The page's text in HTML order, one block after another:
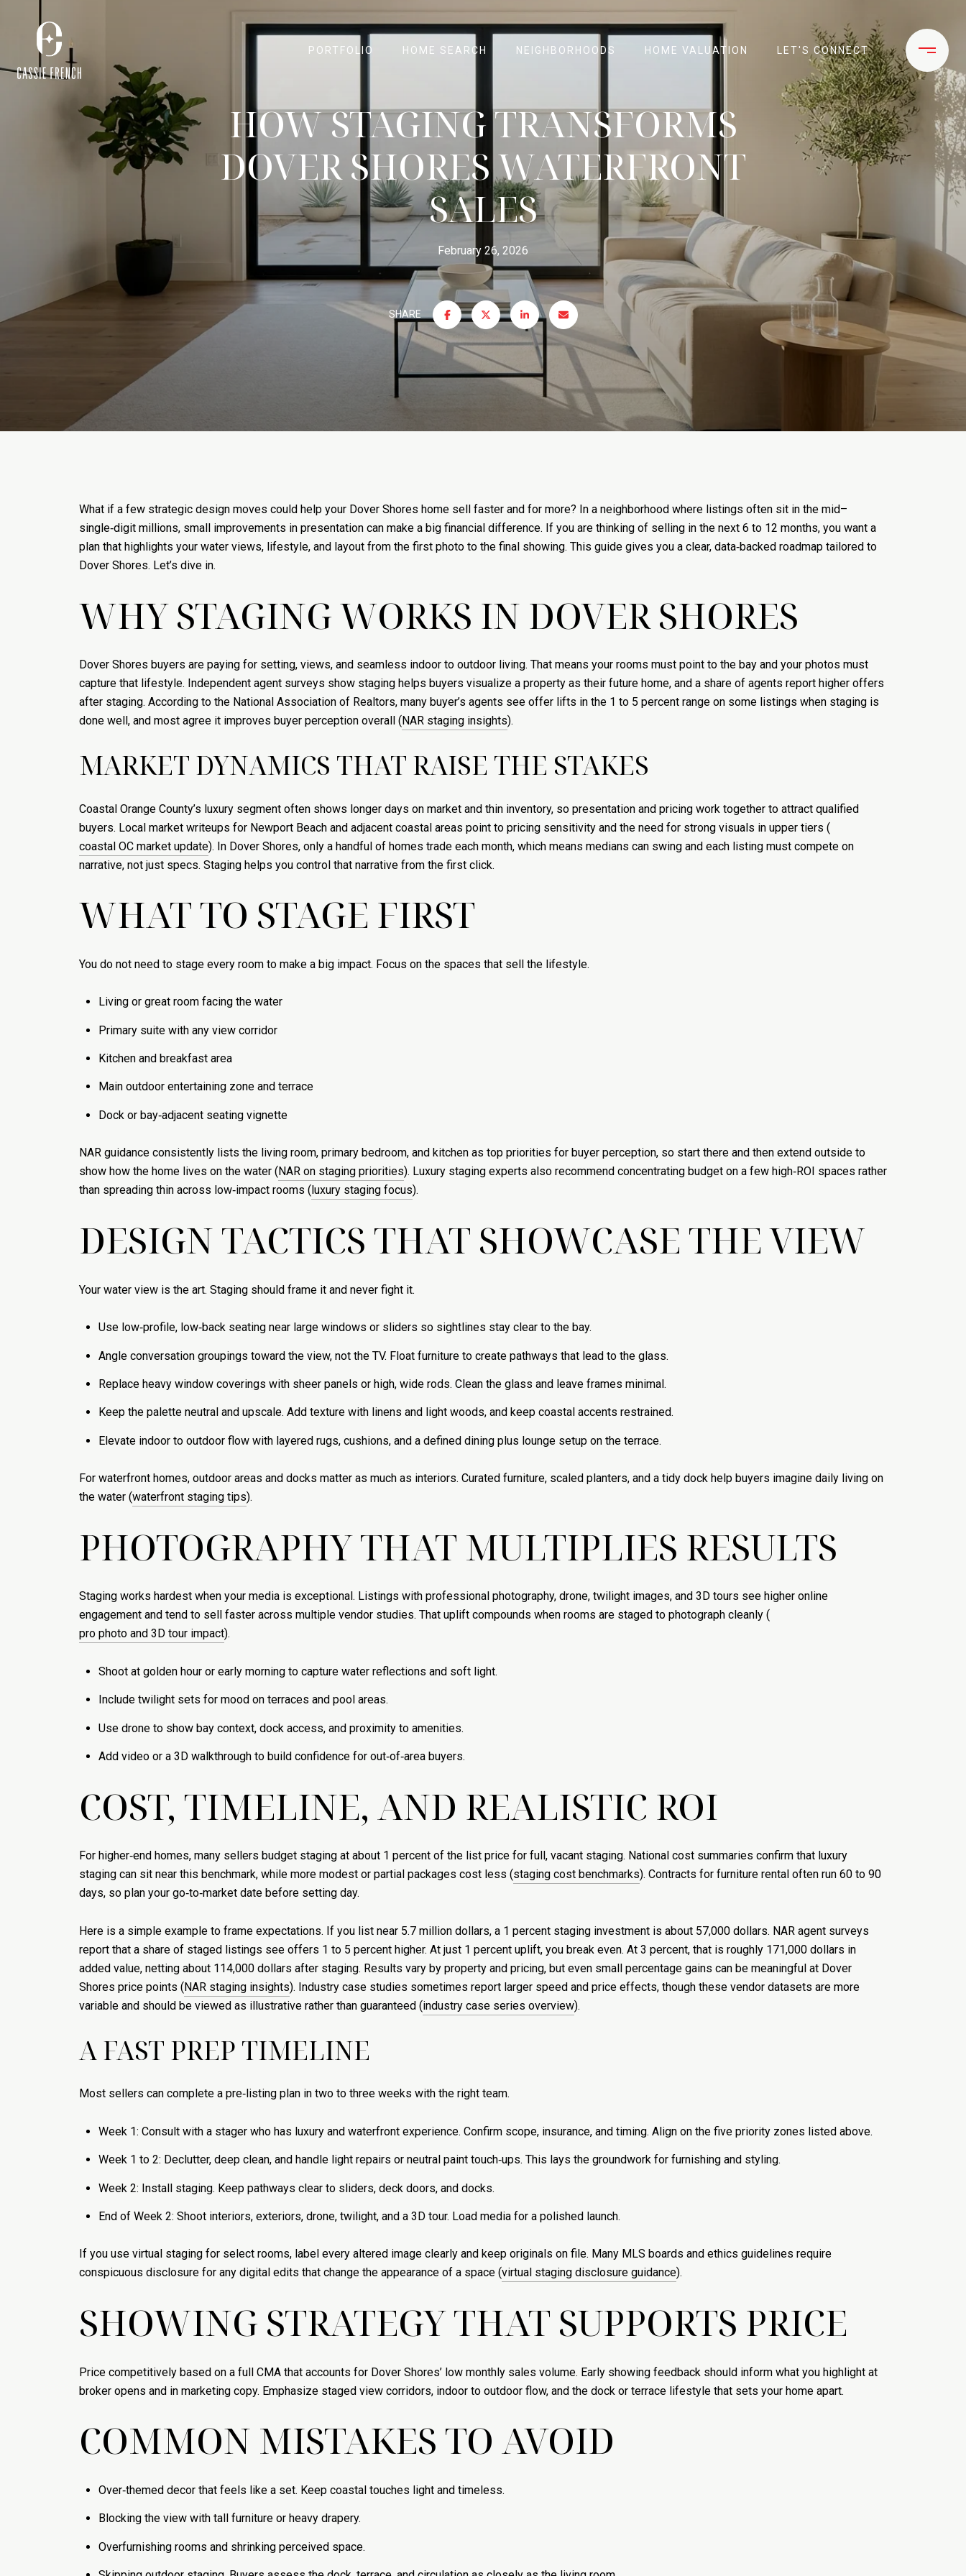
PORTFOLIO HOME SEARCH NEIGHBORHOODS HOME VALUATION LET'S CONNECT
HOW STAGING TRANSFORMS
DOVER SHORES WATERFRONT
SALES
February 26, 2026
SHARE
What if a few strategic design moves could help your Dover Shores home sell faster and for more? In a neighborhood where listings often sit in the mid–
single‑digit millions, small improvements in presentation can make a big financial difference. If you are thinking of selling in the next 6 to 12 months, you want a
plan that highlights your water views, lifestyle, and layout from the first photo to the final showing. This guide gives you a clear, data‑backed roadmap tailored to
Dover Shores. Let’s dive in.
WHY STAGING WORKS IN DOVER SHORES
Dover Shores buyers are paying for setting, views, and seamless indoor to outdoor living. That means your rooms must point to the bay and your photos must
capture that lifestyle. Independent agent surveys show staging helps buyers visualize a property as their future home, and a share of agents report higher offers
after staging. According to the National Association of Realtors, many buyer’s agents see offer lifts in the 1 to 5 percent range on some listings when staging is
done well, and most agree it improves buyer perception overall ( NAR staging insights).
MARKET DYNAMICS THAT RAISE THE STAKES
Coastal Orange County’s luxury segment often shows longer days on market and thin inventory, so presentation and pricing work together to attract qualified
buyers. Local market writeups for Newport Beach and adjacent coastal areas point to pricing sensitivity and the need for strong visuals in upper tiers (
coastal OC market update). In Dover Shores, only a handful of homes trade each month, which means medians can swing and each listing must compete on
narrative, not just specs. Staging helps you control that narrative from the first click.
WHAT TO STAGE FIRST
You do not need to stage every room to make a big impact. Focus on the spaces that sell the lifestyle.
Living or great room facing the water
Primary suite with any view corridor
Kitchen and breakfast area
Main outdoor entertaining zone and terrace
Dock or bay‑adjacent seating vignette
NAR guidance consistently lists the living room, primary bedroom, and kitchen as top priorities for buyer perception, so start there and then extend outside to
show how the home lives on the water ( NAR on staging priorities). Luxury staging experts also recommend concentrating budget on a few high‑ROI spaces rather
than spreading thin across low‑impact rooms ( luxury staging focus).
DESIGN TACTICS THAT SHOWCASE THE VIEW
Your water view is the art. Staging should frame it and never fight it.
Use low‑profile, low‑back seating near large windows or sliders so sightlines stay clear to the bay.
Angle conversation groupings toward the view, not the TV. Float furniture to create pathways that lead to the glass.
Replace heavy window coverings with sheer panels or high, wide rods. Clean the glass and leave frames minimal.
Keep the palette neutral and upscale. Add texture with linens and light woods, and keep coastal accents restrained.
Elevate indoor to outdoor flow with layered rugs, cushions, and a defined dining plus lounge setup on the terrace.
For waterfront homes, outdoor areas and docks matter as much as interiors. Curated furniture, scaled planters, and a tidy dock help buyers imagine daily living on
the water (waterfront staging tips).
PHOTOGRAPHY THAT MULTIPLIES RESULTS
Staging works hardest when your media is exceptional. Listings with professional photography, drone, twilight images, and 3D tours see higher online
engagement and tend to sell faster across multiple vendor studies. That uplift compounds when rooms are staged to photograph cleanly (
pro photo and 3D tour impact).
Shoot at golden hour or early morning to capture water reflections and soft light.
Include twilight sets for mood on terraces and pool areas.
Use drone to show bay context, dock access, and proximity to amenities.
Add video or a 3D walkthrough to build confidence for out‑of‑area buyers.
COST, TIMELINE, AND REALISTIC ROI
For higher‑end homes, many sellers budget staging at about 1 percent of the list price for full, vacant staging. National cost summaries confirm that luxury
staging can sit near this benchmark, while more modest or partial packages cost less (staging cost benchmarks). Contracts for furniture rental often run 60 to 90
days, so plan your go‑to‑market date before setting day.
Here is a simple example to frame expectations. If you list near 5.7 million dollars, a 1 percent staging investment is about 57,000 dollars. NAR agent surveys
report that a share of staged listings see offers 1 to 5 percent higher. At just 1 percent uplift, you break even. At 3 percent, that is roughly 171,000 dollars in
added value, netting about 114,000 dollars after staging. Results vary by property and pricing, but even small percentage gains can be meaningful at Dover
Shores price points (NAR staging insights). Industry case studies sometimes report larger speed and price effects, though these vendor datasets are more
variable and should be viewed as illustrative rather than guaranteed (industry case series overview).
A FAST PREP TIMELINE
Most sellers can complete a pre‑listing plan in two to three weeks with the right team.
Week 1: Consult with a stager who has luxury and waterfront experience. Confirm scope, insurance, and timing. Align on the five priority zones listed above.
Week 1 to 2: Declutter, deep clean, and handle light repairs or neutral paint touch‑ups. This lays the groundwork for furnishing and styling.
Week 2: Install staging. Keep pathways clear to sliders, deck doors, and docks.
End of Week 2: Shoot interiors, exteriors, drone, twilight, and a 3D tour. Load media for a polished launch.
If you use virtual staging for select rooms, label every altered image clearly and keep originals on file. Many MLS boards and ethics guidelines require
conspicuous disclosure for any digital edits that change the appearance of a space (virtual staging disclosure guidance).
SHOWING STRATEGY THAT SUPPORTS PRICE
Price competitively based on a full CMA that accounts for Dover Shores’ low monthly sales volume. Early showing feedback should inform what you highlight at
broker opens and in marketing copy. Emphasize staged view corridors, indoor to outdoor flow, and the dock or terrace lifestyle that sets your home apart.
COMMON MISTAKES TO AVOID
Over‑themed decor that feels like a set. Keep coastal touches light and timeless.
Blocking the view with tall furniture or heavy drapery.
Overfurnishing rooms and shrinking perceived space.